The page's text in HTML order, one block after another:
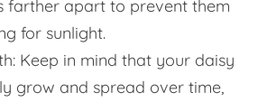
farther apart to prevent them
for sunlight.
Keep in mind that your daisy
grow and spread over time,